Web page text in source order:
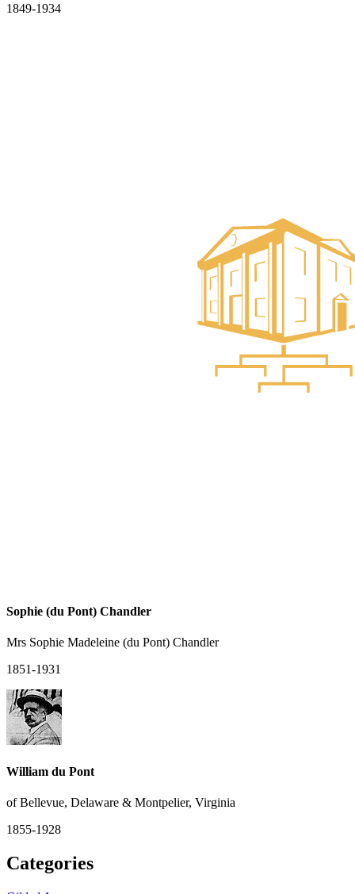
1849-1934
Sophie (du Pont) Chandler
Mrs Sophie Madeleine (du Pont) Chandler
1851-1931
William du Pont
of Bellevue, Delaware & Montpelier, Virginia
1855-1928
Categories